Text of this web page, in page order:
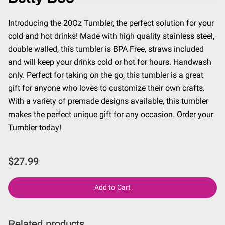
Introducing the 20Oz Tumbler, the perfect solution for your
cold and hot drinks! Made with high quality stainless steel,
double walled, this tumbler is BPA Free, straws included
and will keep your drinks cold or hot for hours. Handwash
only. Perfect for taking on the go, this tumbler is a great
gift for anyone who loves to customize their own crafts.
With a variety of premade designs available, this tumbler
makes the perfect unique gift for any occasion. Order your
Tumbler today!
$27.99
Add to Cart